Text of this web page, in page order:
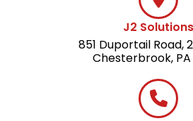
J2 Solutions
851 Duportail Road,
Chesterbrook, PA